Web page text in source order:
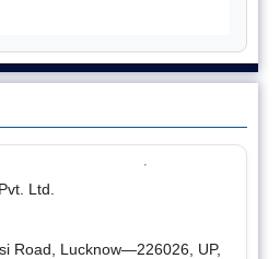
Ltd.
Road, Lucknow—226026, UP,